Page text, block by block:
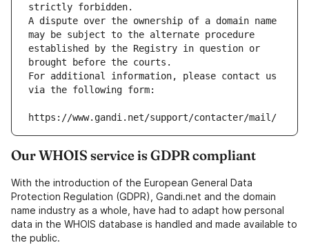
strictly forbidden.
A dispute over the ownership of a domain name
may be subject to the alternate procedure
established by the Registry in question or
brought before the courts.
For additional information, please contact us
via the following form:
https://www.gandi.net/support/contacter/mail/
Our WHOIS service is GDPR compliant
With the introduction of the European General Data
Protection Regulation (GDPR), Gandi.net and the domain
name industry as a whole, have had to adapt how personal
data in the WHOIS database is handled and made available to
the public.